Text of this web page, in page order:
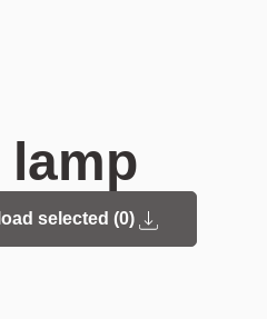
lamp
selected (0)